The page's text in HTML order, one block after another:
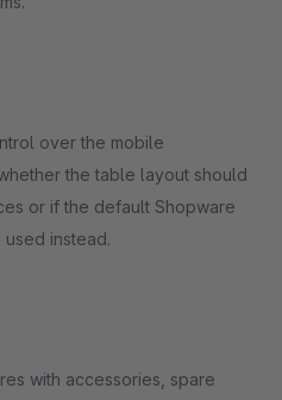
over the mobile
the table layout should
or if the default Shopware
instead.
with accessories, spare